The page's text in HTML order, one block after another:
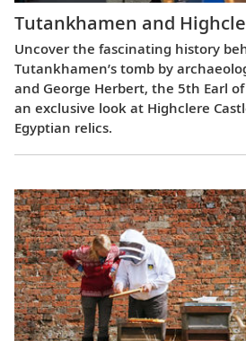
Tutankhamen and
Uncover the fascinating history
Tutankhamen’s tomb by
and George Herbert, the 5th Earl
an exclusive look at Highclere
Egyptian relics.